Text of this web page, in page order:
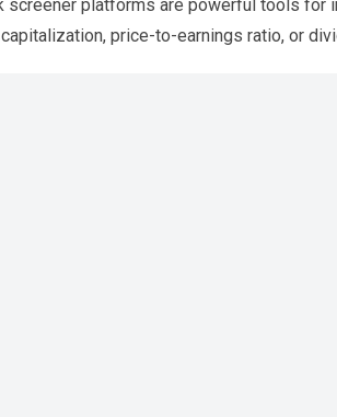
screener platforms are powerful tools
price-to-earnings ratio, or